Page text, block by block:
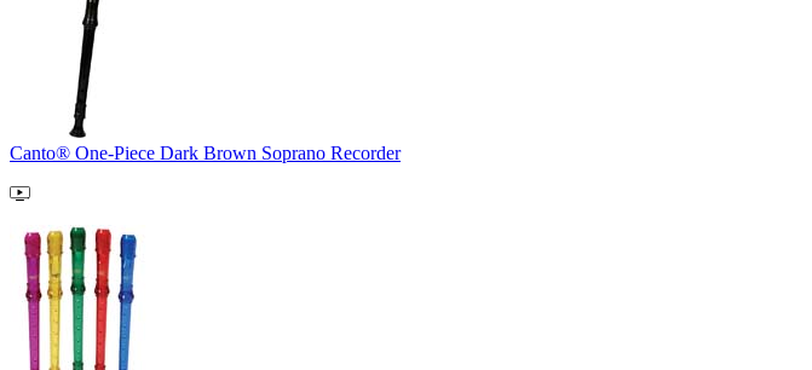
Canto® One-Piece Dark Brown Soprano Recorder